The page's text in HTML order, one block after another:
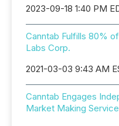
2023-09-18 1:40 PM
Canntab Fulfills 80%
Labs Corp.
2021-03-03 9:43 AM
Canntab Engages
Market Making